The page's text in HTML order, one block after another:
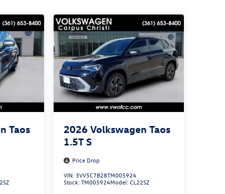
Taos
2026 Volkswagen Taos
1.5T S
Price Drop
VIN: 3VV5C7B28TM005924
Stock:TM005924Model:CL22SZ